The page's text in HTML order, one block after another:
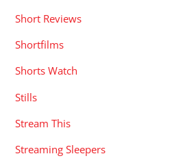
Short Reviews
Shortfilms
Shorts Watch
Stills
Stream This
Streaming Sleepers